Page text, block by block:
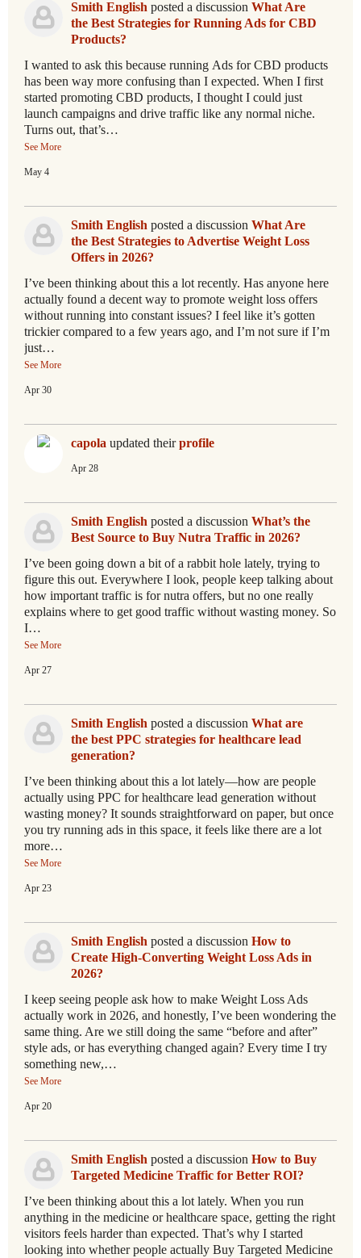
Smith English posted a discussion What Are
the Best Strategies for Running Ads for CBD
Products?
I wanted to ask this because running Ads for CBD products
has been way more confusing than I expected. When I first
started promoting CBD products, I thought I could just
launch campaigns and drive traffic like any normal niche.
Turns out, that’s…
See More
May 4
Smith English posted a discussion What Are
the Best Strategies to Advertise Weight Loss
Offers in 2026?
I’ve been thinking about this a lot recently. Has anyone here
actually found a decent way to promote weight loss offers
without running into constant issues? I feel like it’s gotten
trickier compared to a few years ago, and I’m not sure if I’m
just…
See More
Apr 30
capola updated theirprofile
Apr 28
Smith English posted a discussion What’s the
Best Source to Buy Nutra Traffic in 2026?
I’ve been going down a bit of a rabbit hole lately, trying to
figure this out. Everywhere I look, people keep talking about
how important traffic is for nutra offers, but no one really
explains where to get good traffic without wasting money. So
I…
See More
Apr 27
Smith English posted a discussion What are
the best PPC strategies for healthcare lead
generation?
I’ve been thinking about this a lot lately—how are people
actually using PPC for healthcare lead generation without
wasting money? It sounds straightforward on paper, but once
you try running ads in this space, it feels like there are a lot
more…
See More
Apr 23
Smith English posted a discussion How to
Create High-Converting Weight Loss Ads in
2026?
I keep seeing people ask how to make Weight Loss Ads
actually work in 2026, and honestly, I’ve been wondering the
same thing. Are we still doing the same “before and after”
style ads, or has everything changed again? Every time I try
something new,…
See More
Apr 20
Smith English posted a discussion How to Buy
Targeted Medicine Traffic for Better ROI?
I’ve been thinking about this a lot lately. When you run
anything in the medicine or healthcare space, getting the right
visitors feels harder than expected. That’s why I started
looking into whether people actually Buy Targeted Medicine